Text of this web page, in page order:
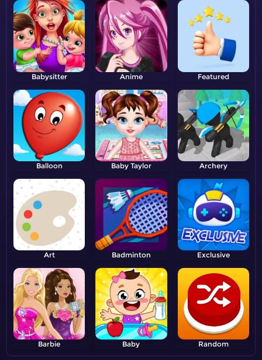
Babysitter Anime Featured
Balloon Baby Taylor Archery
Art Badminton Exclusive
Barbie Baby Random